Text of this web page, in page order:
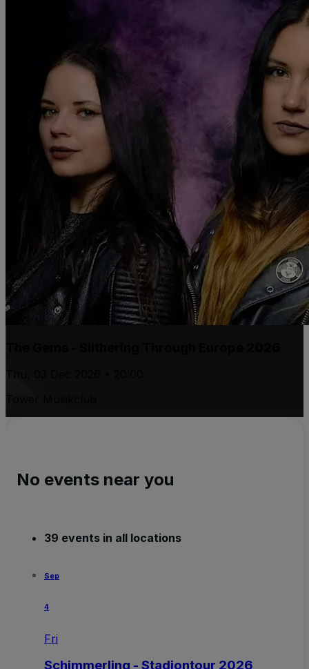
Thu, 03 Dec 2026 • 20:00
No events near you
39 events in all locations
Sep
4
Fri
Schimmerling - Stadiontour 2026